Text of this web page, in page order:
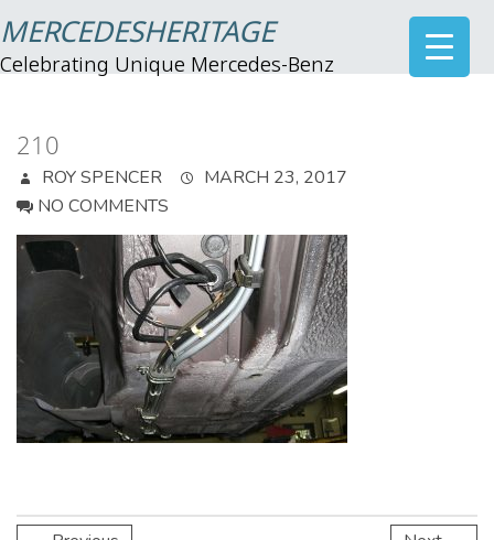
MERCEDESHERITAGE
Celebrating Unique Mercedes-Benz
210
ROY SPENCER
MARCH 23, 2017
NO COMMENTS